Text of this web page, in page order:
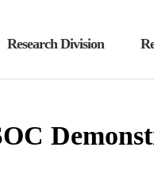
Research Division